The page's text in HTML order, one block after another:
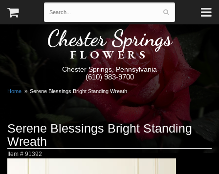
Chester Springs
FLOWERS
Chester Springs, Pennsylvania
(610) 983-9700
Home Serene Blessings Bright Standing Wreath
Serene Blessings Bright Standing
Wreath
Item # 91392